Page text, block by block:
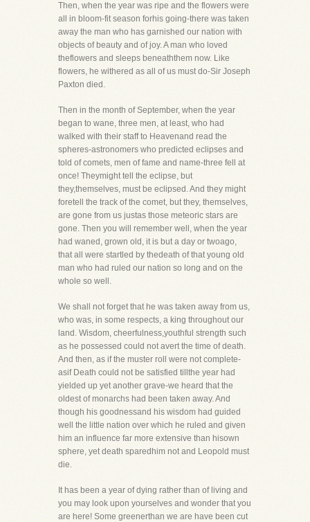
Then, when the year was ripe and the flowers were
all in bloom-fit season forhis going-there was taken
away the man who has garnished our nation with
objects of beauty and of joy. A man who loved
theflowers and sleeps beneaththem now. Like
flowers, he withered as all of us must do-Sir Joseph
Paxton died.
Then in the month of September, when the year
began to wane, three men, at least, who had
walked with their staff to Heavenand read the
spheres-astronomers who predicted eclipses and
told of comets, men of fame and name-three fell at
once! Theymight tell the eclipse, but
they,themselves, must be eclipsed. And they might
foretell the track of the comet, but they, themselves,
are gone from us justas those meteoric stars are
gone. Then you will remember well, when the year
had waned, grown old, it is but a day or twoago,
that all were startled by thedeath of that young old
man who had ruled our nation so long and on the
whole so well.
We shall not forget that he was taken away from us,
who was, in some respects, a king throughout our
land. Wisdom, cheerfulness,youthful strength such
as he possessed could not avert the time of death.
And then, as if the muster roll were not complete-
asif Death could not be satisfied tillthe year had
yielded up yet another grave-we heard that the
oldest of monarchs had been taken away. And
though his goodnessand his wisdom had guided
well the little nation over which he ruled and given
him an influence far more extensive than hisown
sphere, yet death sparedhim not and Leopold must
die.
It has been a year of dying rather than of living and
you may look upon yourselves and wonder that you
are here! Some greenerthan we are have been cut